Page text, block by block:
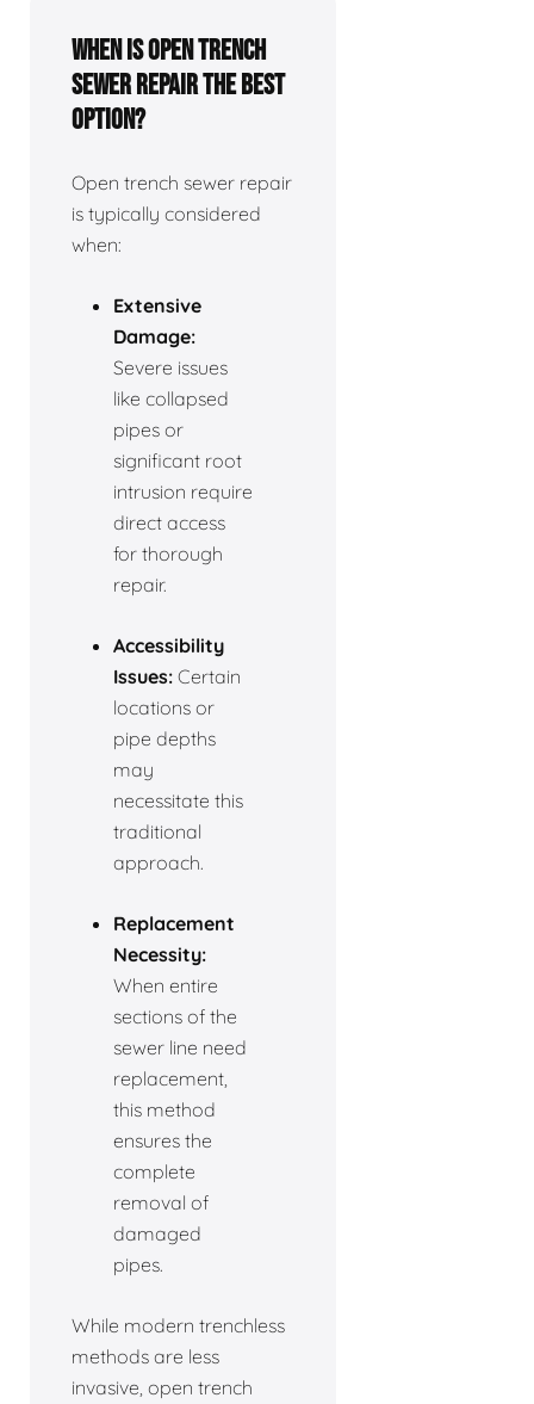
When is open trench
sewer repair the best
option?
Open trench sewer repair
is typically considered
when:
Extensive
Damage:
Severe issues
like collapsed
pipes or
significant root
intrusion require
direct access
for thorough
repair.
Accessibility
Issues: Certain
locations or
pipe depths
may
necessitate this
traditional
approach.
Replacement
Necessity:
When entire
sections of the
sewer line need
replacement,
this method
ensures the
complete
removal of
damaged
pipes.
While modern trenchless
methods are less
invasive, open trench